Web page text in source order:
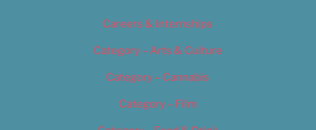
Careers & Internships
Category – Arts & Culture
Category – Cannabis
Category – Film